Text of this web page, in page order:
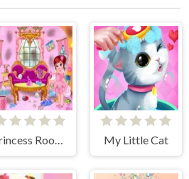
My Little Cat